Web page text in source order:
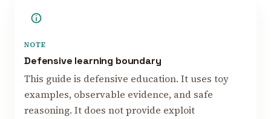
NOTE
Defensive learning boundary
This guide is defensive education. It uses toy
examples, observable evidence, and safe
reasoning. It does not provide exploit